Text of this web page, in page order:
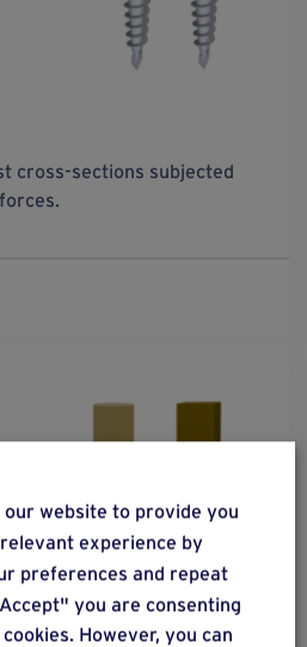
cross-sections subjected
our website to provide you
experience by
preferences and repeat
you are consenting
However, you can